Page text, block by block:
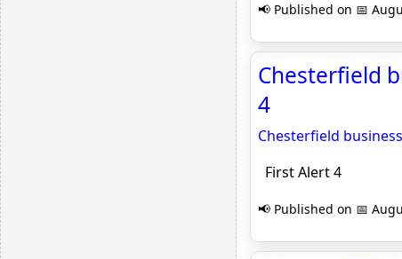
📢 Published on 📅
Chesterfield
4
Chesterfield
First Alert 4
📢 Published on 📅